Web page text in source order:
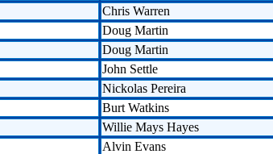
Chris Warren
Doug Martin
Doug Martin
John Settle
Nickolas Pereira
Burt Watkins
Willie Mays Hayes
Alvin Evans